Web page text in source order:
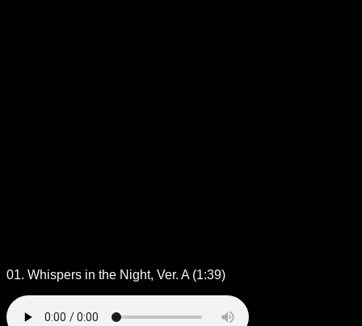
01. Whispers in the Night, Ver. A (1:39)